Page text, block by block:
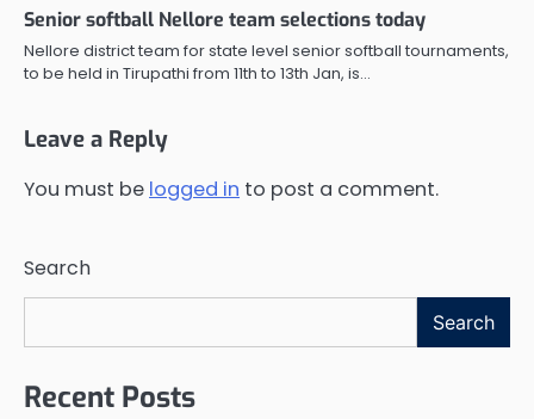
Senior softball Nellore team selections today
Nellore district team for state level senior softball tournaments,
to be held in Tirupathi from 11th to 13th Jan, is…
Leave a Reply
You must be logged in to post a comment.
Search
Search
Recent Posts